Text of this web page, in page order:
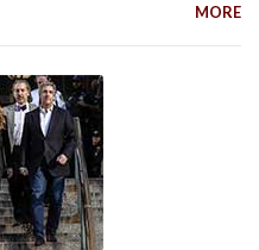
MORE